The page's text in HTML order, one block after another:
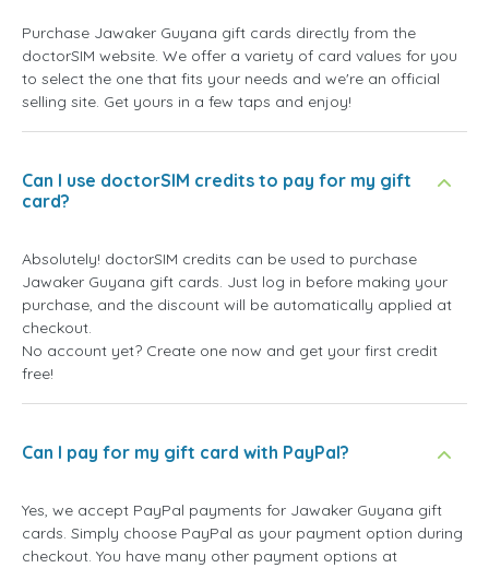
Purchase Jawaker Guyana gift cards directly from the
doctorSIM website. We offer a variety of card values for you
to select the one that fits your needs and we're an official
selling site. Get yours in a few taps and enjoy!
Can I use doctorSIM credits to pay for my gift
card?
Absolutely! doctorSIM credits can be used to purchase
Jawaker Guyana gift cards. Just log in before making your
purchase, and the discount will be automatically applied at
checkout.
No account yet? Create one now and get your first credit
free!
Can I pay for my gift card with PayPal?
Yes, we accept PayPal payments for Jawaker Guyana gift
cards. Simply choose PayPal as your payment option during
checkout. You have many other payment options at